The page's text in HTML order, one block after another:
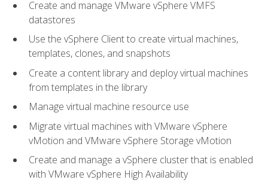
Create and manage VMware vSphere VMFS
datastores
Use the vSphere Client to create virtual machines,
templates, clones, and snapshots
Create a content library and deploy virtual machines
from templates in the library
Manage virtual machine resource use
Migrate virtual machines with VMware vSphere
vMotion and VMware vSphere Storage vMotion
Create and manage a vSphere cluster that is enabled
with VMware vSphere High Availability